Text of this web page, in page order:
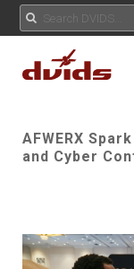
AFWERX
and Cyber